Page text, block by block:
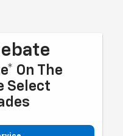
On The
Select